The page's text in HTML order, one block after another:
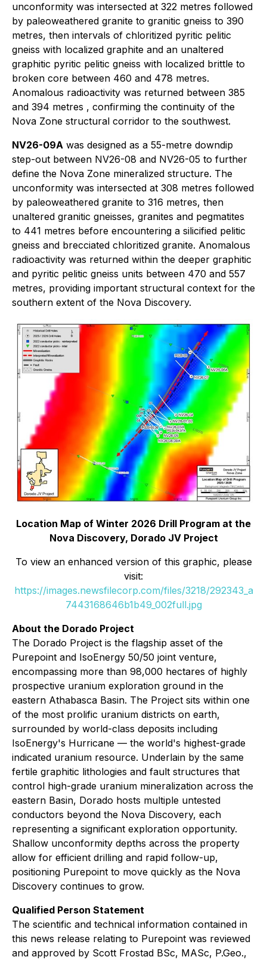
unconformity was intersected at 322 metres followed
by paleoweathered granite to granitic gneiss to 390
metres, then intervals of chloritized pyritic pelitic
gneiss with localized graphite and an unaltered
graphitic pyritic pelitic gneiss with localized brittle to
broken core between 460 and 478 metres.
Anomalous radioactivity was returned between 385
and 394 metres , confirming the continuity of the
Nova Zone structural corridor to the southwest.
NV26-09A was designed as a 55-metre downdip
step-out between NV26-08 and NV26-05 to further
define the Nova Zone mineralized structure. The
unconformity was intersected at 308 metres followed
by paleoweathered granite to 316 metres, then
unaltered granitic gneisses, granites and pegmatites
to 441 metres before encountering a silicified pelitic
gneiss and brecciated chloritized granite. Anomalous
radioactivity was returned within the deeper graphitic
and pyritic pelitic gneiss units between 470 and 557
metres, providing important structural context for the
southern extent of the Nova Discovery.
Location Map of Winter 2026 Drill Program at the
Nova Discovery, Dorado JV Project
To view an enhanced version of this graphic, please
visit:
https://images.newsfilecorp.com/files/3218/292343_a
7443168646b1b49_002full.jpg
About the Dorado Project
The Dorado Project is the flagship asset of the
Purepoint and IsoEnergy 50/50 joint venture,
encompassing more than 98,000 hectares of highly
prospective uranium exploration ground in the
eastern Athabasca Basin. The Project sits within one
of the most prolific uranium districts on earth,
surrounded by world-class deposits including
IsoEnergy's Hurricane — the world's highest-grade
indicated uranium resource. Underlain by the same
fertile graphitic lithologies and fault structures that
control high-grade uranium mineralization across the
eastern Basin, Dorado hosts multiple untested
conductors beyond the Nova Discovery, each
representing a significant exploration opportunity.
Shallow unconformity depths across the property
allow for efficient drilling and rapid follow-up,
positioning Purepoint to move quickly as the Nova
Discovery continues to grow.
Qualified Person Statement
The scientific and technical information contained in
this news release relating to Purepoint was reviewed
and approved by Scott Frostad BSc, MASc, P.Geo.,